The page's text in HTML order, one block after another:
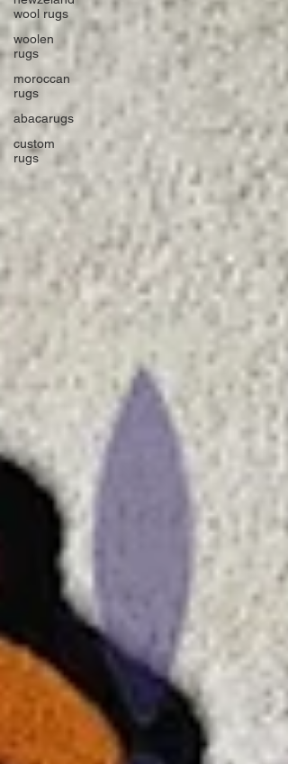
wool rugs
woolen
rugs
moroccan
rugs
abacarugs
custom
rugs